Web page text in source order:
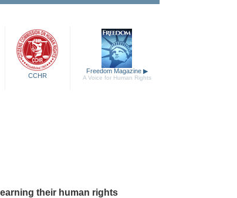
CCHR
Freedom Magazine ▶
A Voice for Human Rights
their human rights